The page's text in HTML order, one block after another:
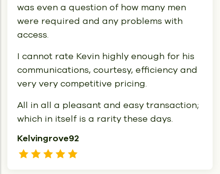
was even a question of how many men
were required and any problems with
access.
I cannot rate Kevin highly enough for his
communications, courtesy, efficiency and
very very competitive pricing.
All in all a pleasant and easy transaction;
which in itself is a rarity these days.
Kelvingrove92